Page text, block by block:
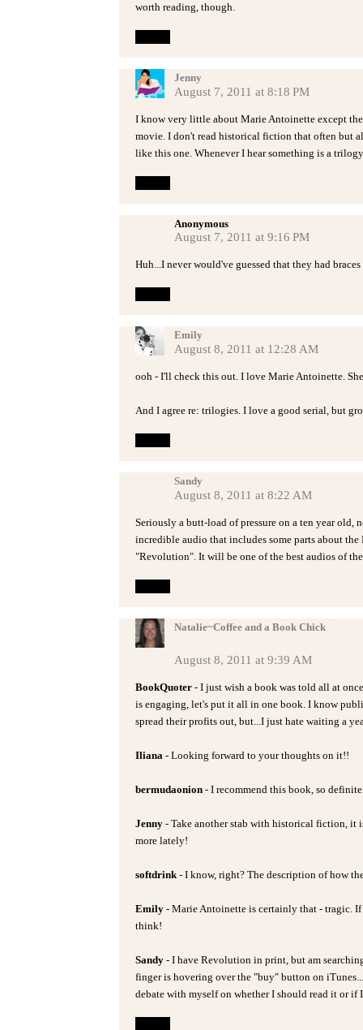
worth reading, though.
Jenny
August 7, 2011 at 8:18 PM
I know very little about Marie Antoinette except
movie. I don't read historical fiction that often but
like this one. Whenever I hear something is a
Anonymous
August 7, 2011 at 9:16 PM
Huh...I never would've guessed that they had
Emily
August 8, 2011 at 12:28 AM
ooh - I'll check this out. I love Marie Antoinette.
And I agree re: trilogies. I love a good serial, but
Sandy
August 8, 2011 at 8:22 AM
Seriously a butt-load of pressure on a ten year
incredible audio that includes some parts about
"Revolution". It will be one of the best audios of
Natalie~Coffee and a Book Chick
August 8, 2011 at 9:39 AM
BookQuoter - I just wish a book was told all at
is engaging, let's put it all in one book. I know
spread their profits out, but...I just hate waiting a
Iliana - Looking forward to your thoughts on it!!
bermudaonion - I recommend this book, so
Jenny - Take another stab with historical fiction, it
more lately!
softdrink- I know, right? The description of how
Emily - Marie Antoinette is certainly that - tragic.
think!
Sandy - I have Revolution in print, but am
finger is hovering over the "buy" button on
debate with myself on whether I should read it or